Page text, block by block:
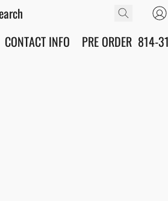
CONTACT INFO PRE ORDER 814-